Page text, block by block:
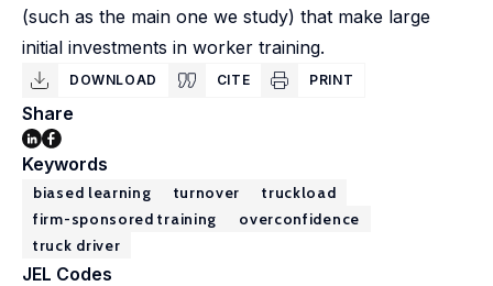
(such as the main one we study) that make large
initial investments in worker training.
DOWNLOAD CITE PRINT
Share
Keywords
biased learning turnover
truckload
firm-sponsored training
overconfidence
truck driver
JEL Codes